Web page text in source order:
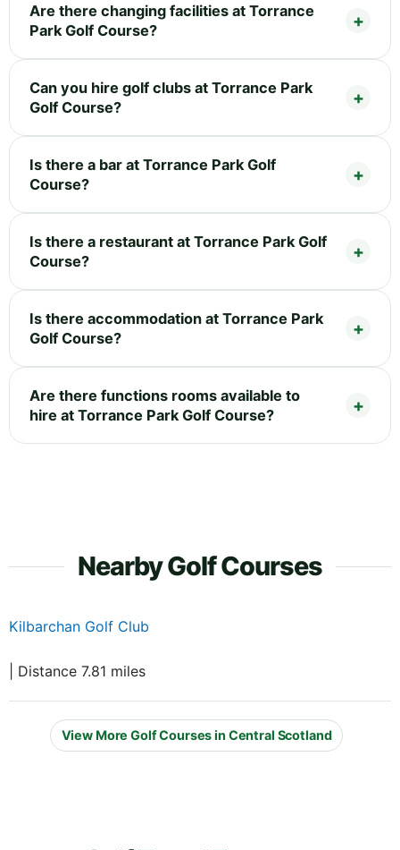
Are there changing facilities at Torrance
Park Golf Course?
Can you hire golf clubs at Torrance Park
Golf Course?
Is there a bar at Torrance Park Golf
Course?
Is there a restaurant at Torrance Park Golf
Course?
Is there accommodation at Torrance Park
Golf Course?
Are there functions rooms available to
hire at Torrance Park Golf Course?
Nearby Golf Courses
Kilbarchan Golf Club
| Distance 7.81 miles
View More Golf Courses in Central Scotland